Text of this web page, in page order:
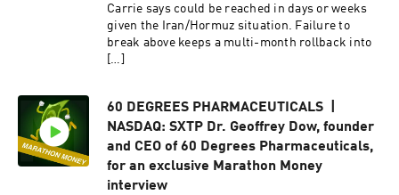
Carrie says could be reached in days or weeks
given the Iran/Hormuz situation. Failure to
break above keeps a multi-month rollback into
[…]
60 DEGREES PHARMACEUTICALS |
NASDAQ: SXTP Dr. Geoffrey Dow, founder
and CEO of 60 Degrees Pharmaceuticals,
for an exclusive Marathon Money
interview